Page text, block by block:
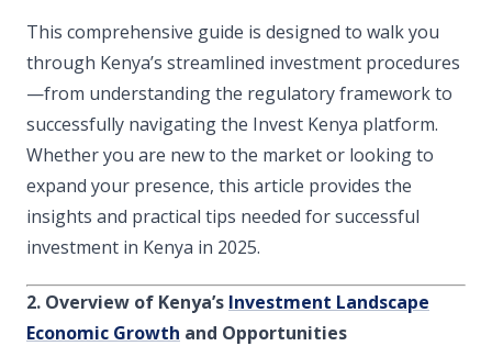
This comprehensive guide is designed to walk you
through Kenya’s streamlined investment procedures
—from understanding the regulatory framework to
successfully navigating the Invest Kenya platform.
Whether you are new to the market or looking to
expand your presence, this article provides the
insights and practical tips needed for successful
investment in Kenya in 2025.
2. Overview of Kenya’s Investment Landscape
Economic Growth and Opportunities